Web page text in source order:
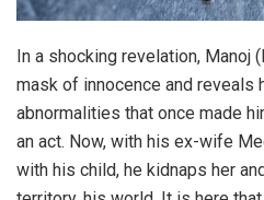
In a shocking revelation, Manoj
mask of innocence and reveals
abnormalities that once made
an act. Now, with his ex-wife
with his child, he kidnaps her